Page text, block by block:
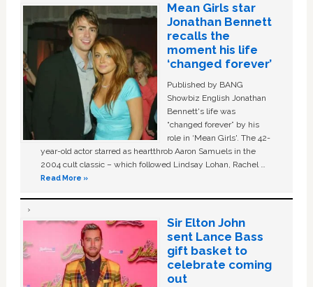
Mean Girls star
Jonathan Bennett
recalls the
moment his life
‘changed forever’
Published by BANG
Showbiz English Jonathan
Bennett's life was
“changed forever” by his
role in ‘Mean Girls'. The 42-
year-old actor starred as heartthrob Aaron Samuels in the
2004 cult classic – which followed Lindsay Lohan, Rachel …
Read More »
Sir Elton John
sent Lance Bass
gift basket to
celebrate coming
out